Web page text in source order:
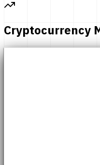
Cryptocurrency